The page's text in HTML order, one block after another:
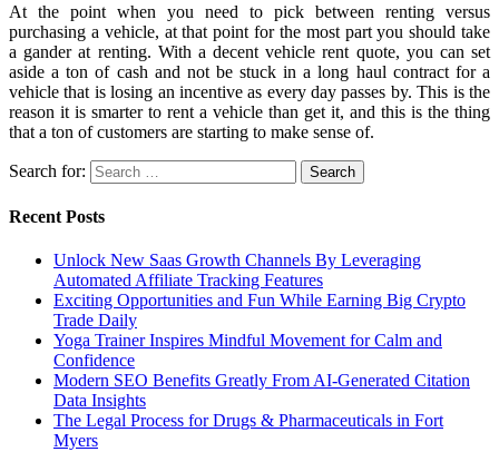
At the point when you need to pick between renting versus
purchasing a vehicle, at that point for the most part you should take
a gander at renting. With a decent vehicle rent quote, you can set
aside a ton of cash and not be stuck in a long haul contract for a
vehicle that is losing an incentive as every day passes by. This is the
reason it is smarter to rent a vehicle than get it, and this is the thing
that a ton of customers are starting to make sense of.
Search for:
Recent Posts
Unlock New Saas Growth Channels By Leveraging
Automated Affiliate Tracking Features
Exciting Opportunities and Fun While Earning Big Crypto
Trade Daily
Yoga Trainer Inspires Mindful Movement for Calm and
Confidence
Modern SEO Benefits Greatly From AI-Generated Citation
Data Insights
The Legal Process for Drugs & Pharmaceuticals in Fort
Myers